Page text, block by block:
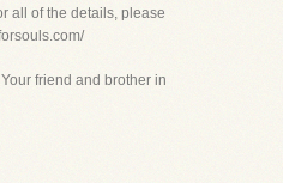
all of the details, please
friend and brother in